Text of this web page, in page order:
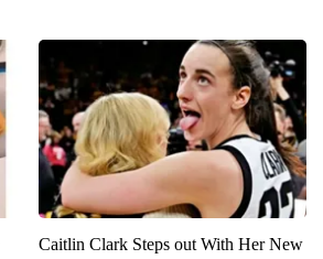
Caitlin Clark Steps out With Her New